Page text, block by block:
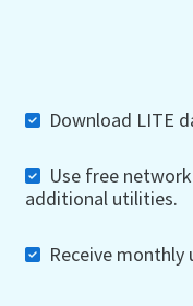
Download LITE
Use free
additional utilities.
Receive